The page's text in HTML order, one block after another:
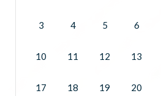
3 4 5 6
10 11 12 13
17 18 19 20